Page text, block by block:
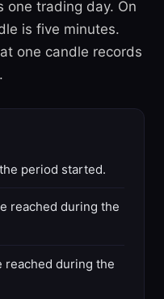
one trading day. On
is five minutes.
one candle records
period started.
reached during the
reached during the